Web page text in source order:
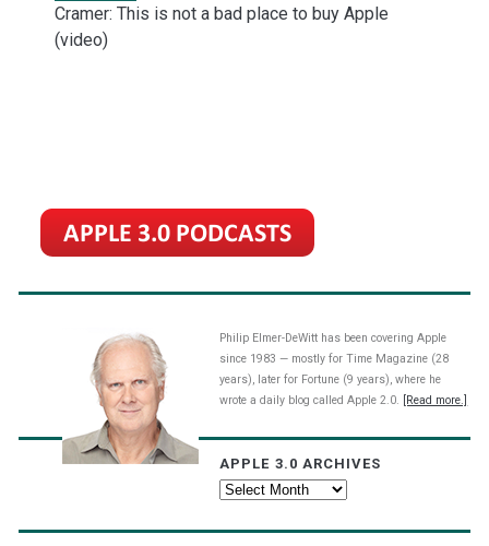
Cramer: This is not a bad place to buy Apple
(video)
Philip Elmer-DeWitt has been covering Apple
since 1983 — mostly for Time Magazine (28
years), later for Fortune (9 years), where he
wrote a daily blog called Apple 2.0.
[Read more.]
APPLE 3.0 ARCHIVES
Apple